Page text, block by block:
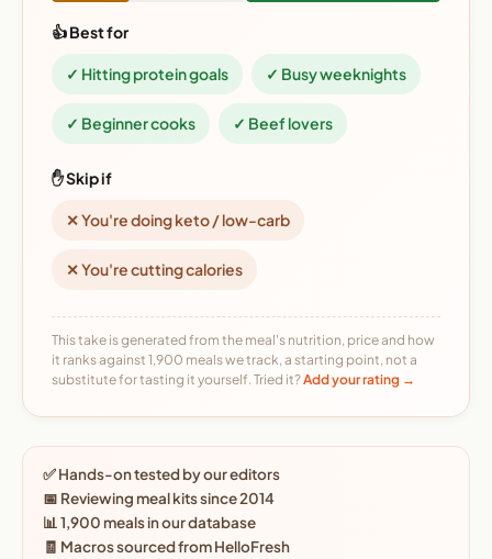
👍 Best for
✓ Hitting protein goals ✓ Busy weeknights
✓ Beginner cooks ✓ Beef lovers
✋ Skip if
✕ You're doing keto / low-carb
✕ You're cutting calories
This take is generated from the meal's nutrition, price and how
it ranks against 1,900 meals we track, a starting point, not a
substitute for tasting it yourself. Tried it?Add your rating →
✅ Hands-on tested by our editors
📅 Reviewing meal kits since 2014
📊 1,900 meals in our database
🧾 Macros sourced from HelloFresh